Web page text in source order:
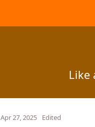
Like
Apr 27, 2025 Edited